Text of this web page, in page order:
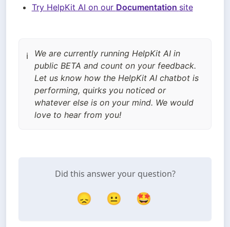
Try HelpKit AI on our Documentation site
ℹ️
We are currently running HelpKit AI in
public BETA and count on your feedback.
Let us know how the HelpKit AI chatbot is
performing, quirks you noticed or
whatever else is on your mind. We would
love to hear from you!
Did this answer your question?
😞 😐 🤩